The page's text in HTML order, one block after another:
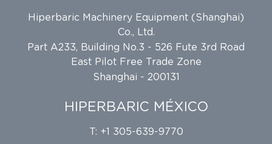
Hiperbaric Machinery Equipment (Shanghai)
Co., Ltd.
Part A233, Building No.3 - 526 Fute 3rd Road
East Pilot Free Trade Zone
Shanghai - 200131
HIPERBARIC MÉXICO
T: +1 305-639-9770